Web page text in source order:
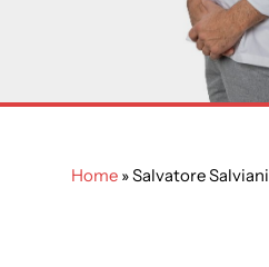
Home »Salvatore Salviani